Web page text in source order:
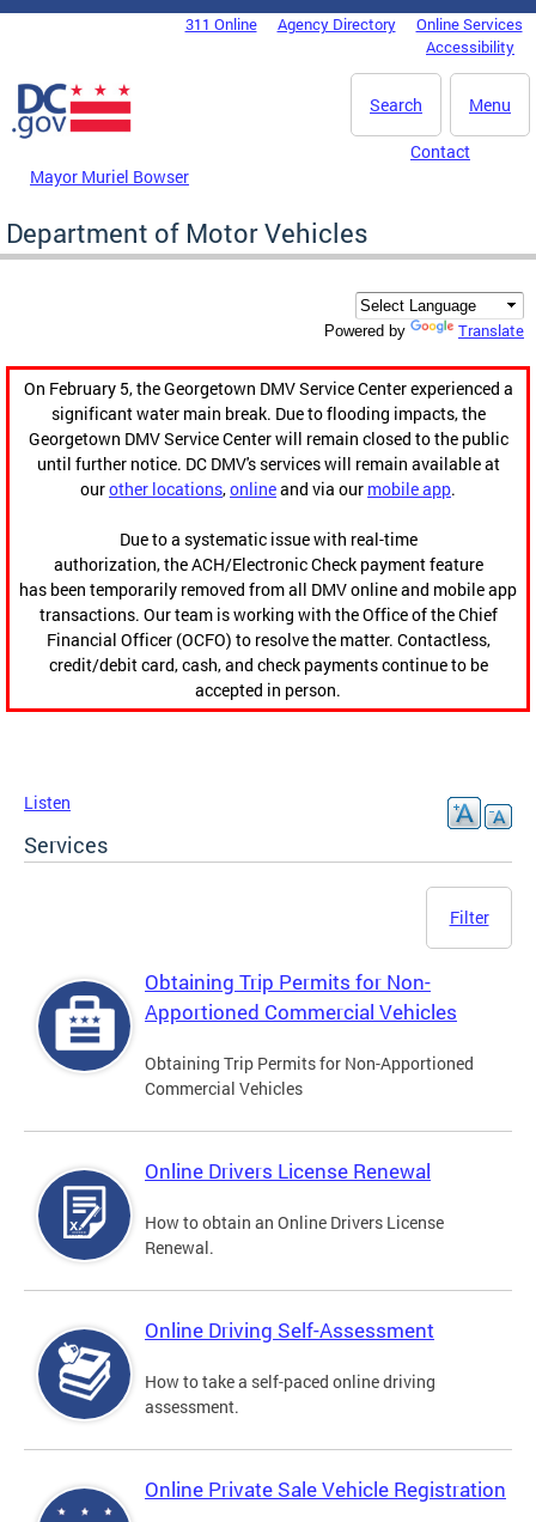
Skip to main content
DC Agency Top Menu311 Online Agency Directory
Online Services
Accessibility
Menu
Search
Mayor Muriel Bowser
Contact
Department of Motor Vehicles
Powered by Translate
On February 5, the Georgetown DMV Service Center experienced a
significant water main break. Due to flooding impacts, the
Georgetown DMV Service Center will remain closed to the public
until further notice. DC DMV's services will remain available at
ourother locations,onlineand via our mobile app.
Due to a systematic issue with real-time
authorization, the ACH/Electronic Check payment feature
has been temporarily removed from all DMV online and mobile app
transactions. Our team is working with the Office of the Chief
Financial Officer (OCFO) to resolve the matter. Contactless,
credit/debit card, cash, and check payments continue to be
accepted in person.
Listen
Services
Filter
Obtaining Trip Permits for Non-
Apportioned Commercial Vehicles
Obtaining Trip Permits for Non-Apportioned
Commercial Vehicles
Online Drivers License Renewal
How to obtain an Online Drivers License
Renewal.
Online Driving Self-Assessment
How to take a self-paced online driving
assessment.
Online Private Sale Vehicle Registration